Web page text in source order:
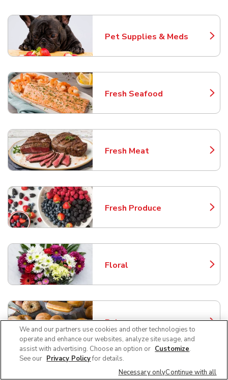
Pet Supplies & Meds
Link Opens in New Tab
Fresh Seafood
Link Opens in New Tab
Fresh Meat
Link Opens in New Tab
Fresh Produce
Link Opens in New Tab
Floral
Link Opens in New Tab
Bakery
Link Opens in New Tab
We and our partners use cookies and other technologies to
operate and enhance our websites, analyze site usage, and
assist with advertising. Choose an option or Customize.
See our Privacy Policyfor details.
Necessary onlyContinue with all